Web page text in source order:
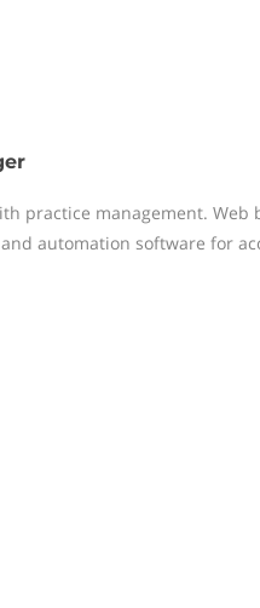
practice management. Web
automation software for